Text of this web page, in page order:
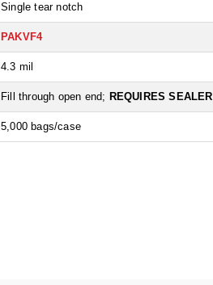
Single tear notch
PAKVF4
4.3 mil
Fill through open end; REQUIRES SEALER
5,000 bags/case